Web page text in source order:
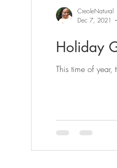
Holiday
This time of year,
CreoleNatural
Dec 7, 2021